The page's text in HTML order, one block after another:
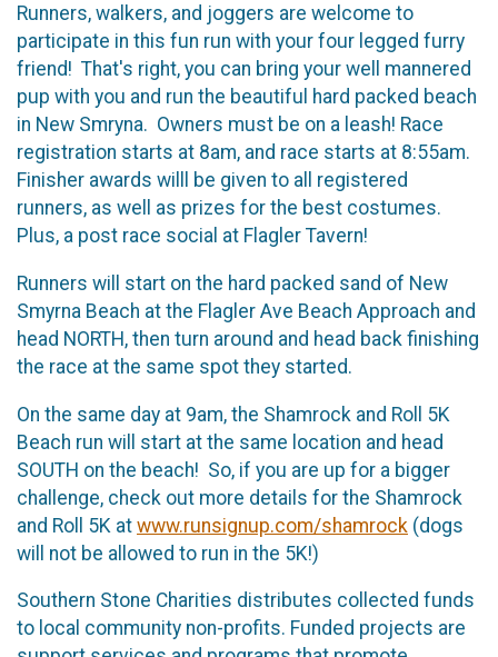
Runners, walkers, and joggers are welcome to
participate in this fun run with your four legged furry
friend! That's right, you can bring your well mannered
pup with you and run the beautiful hard packed beach
in New Smryna. Owners must be on a leash! Race
registration starts at 8am, and race starts at 8:55am.
Finisher awards willl be given to all registered
runners, as well as prizes for the best costumes.
Plus, a post race social at Flagler Tavern!
Runners will start on the hard packed sand of New
Smyrna Beach at the Flagler Ave Beach Approach and
head NORTH, then turn around and head back finishing
the race at the same spot they started.
On the same day at 9am, the Shamrock and Roll 5K
Beach run will start at the same location and head
SOUTH on the beach! So, if you are up for a bigger
challenge, check out more details for the Shamrock
and Roll 5K at www.runsignup.com/shamrock (dogs
will not be allowed to run in the 5K!)
Southern Stone Charities distributes collected funds
to local community non-profits. Funded projects are